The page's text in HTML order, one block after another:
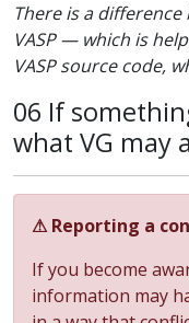
There is a
VASP — which is
VASP source code,
06 If
what VG may
⚠ Reporting a
If you become
information may